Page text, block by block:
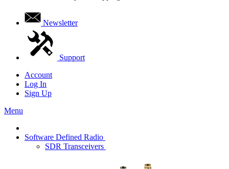
Newsletter
Support
Account
Log In
Sign Up
Menu
Software Defined Radio
SDR Transceivers